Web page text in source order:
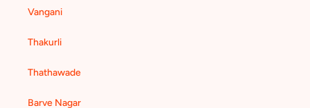
Vangani
Thakurli
Thathawade
Barve Nagar